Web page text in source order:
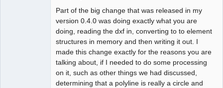
Part of the big change that was released in my
version 0.4.0 was doing exactly what you are
doing, reading the dxf in, converting to to element
structures in memory and then writing it out. I
made this change exactly for the reasons you are
talking about, if I needed to do some processing
on it, such as other things we had discussed,
determining that a polyline is really a circle and